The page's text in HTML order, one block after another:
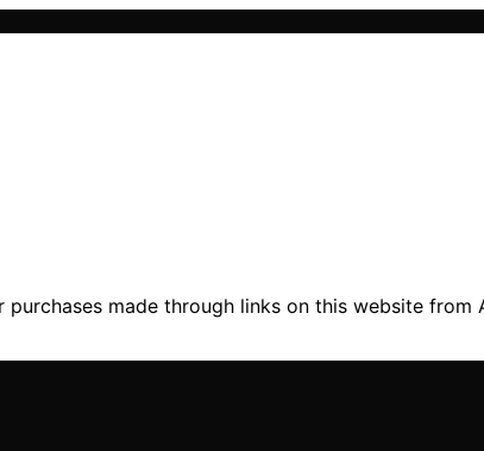
made through links on this website from